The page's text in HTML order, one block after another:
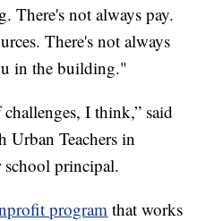
There's not always pay.
There's not always
in the building."
I think,” said
Urban Teachers in
school principal.
program that works